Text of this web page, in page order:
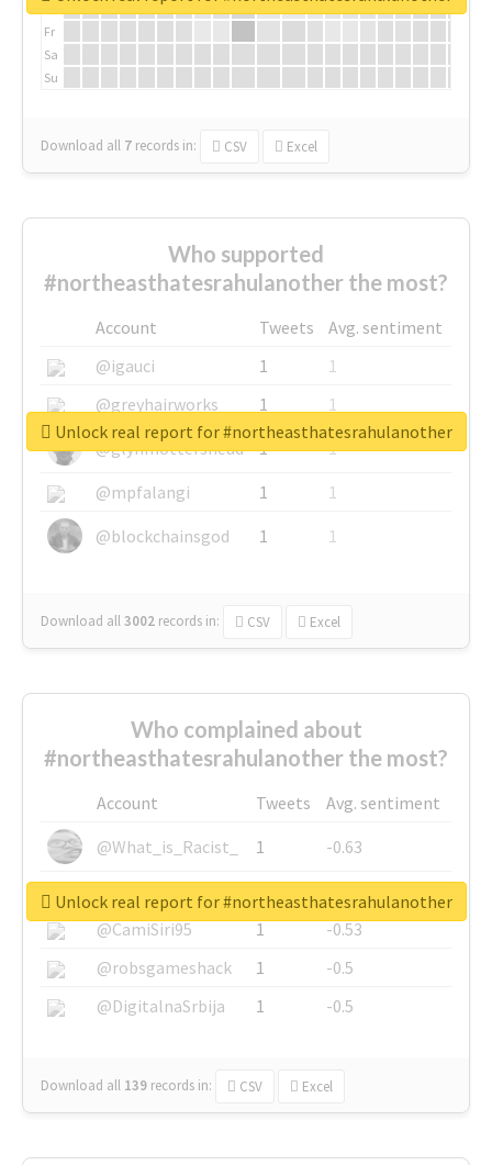
Fr
Sa
Su
Download all 7 records in: CSV Excel
Who supported
#northeasthatesrahulanother the most?
Account Tweets
Avg. sentiment
@igauci
1
1
@greyhairworks
1
1
@glynmottershead
1
1
@mpfalangi
1
1
@blockchainsgod
1 1
Download all3002 records in: CSV Excel
Unlock real report for #northeasthatesrahulanother
Who complained about
#northeasthatesrahulanother the most?
Account Tweets
Avg. sentiment
@What_is_Racist_
1
-0.63
@SkateChart
1
-0.6
@CamiSiri95
1
-0.53
@robsgameshack
1
-0.5
@DigitalnaSrbija
1 -0.5
Download all 139 records in: CSV Excel
Unlock real report for #northeasthatesrahulanother